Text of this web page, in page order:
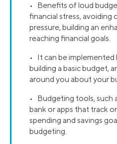
• Benefits of loud
financial stress, avoiding
pressure, building an
reaching financial goals.
• It can be
building a basic budget,
around you about your
• Budgeting tools, such
bank or apps that track
spending and savings
budgeting.